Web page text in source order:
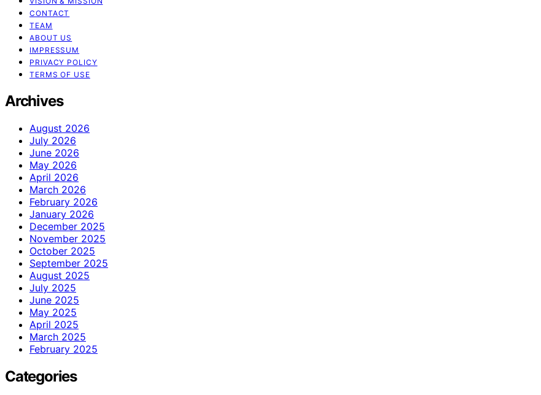
CONTACT
TEAM
ABOUT US
IMPRESSUM
PRIVACY POLICY
TERMS OF USE
Archives
August 2026
July 2026
June 2026
May 2026
April 2026
March 2026
February 2026
January 2026
December 2025
November 2025
October 2025
September 2025
August 2025
July 2025
June 2025
May 2025
April 2025
March 2025
February 2025
Categories